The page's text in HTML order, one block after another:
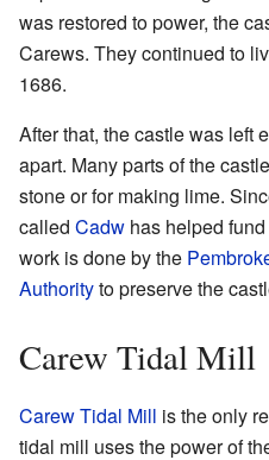
was restored to power, the
Carews. They continued to
1686.
After that, the castle was left
apart. Many parts of the
stone or for making lime.
called Cadw has helped
work is done by the
Authorityto preserve the
Carew Tidal Mill
Carew Tidal Mill is the only
tidal mill uses the power of